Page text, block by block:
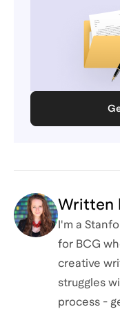
Written
I'm a
for BCG
creative
struggles
process -